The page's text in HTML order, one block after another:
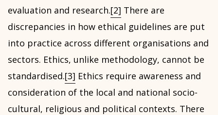
evaluation and research.[2] There are
discrepancies in how ethical guidelines are put
into practice across different organisations and
sectors. Ethics, unlike methodology, cannot be
standardised.[3] Ethics require awareness and
consideration of the local and national socio-
cultural, religious and political contexts. There